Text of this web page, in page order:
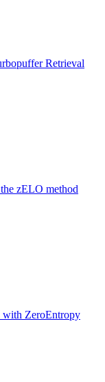
Retrieval
zELO method
with ZeroEntropy